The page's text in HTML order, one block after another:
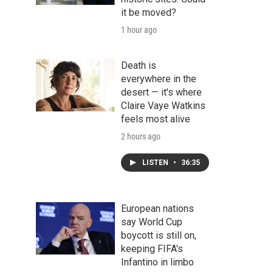
it be moved?
1 hour ago
Death is
everywhere in the
desert — it's where
Claire Vaye Watkins
feels most alive
2 hours ago
LISTEN • 36:35
European nations
say World Cup
boycott is still on,
keeping FIFA's
Infantino in limbo